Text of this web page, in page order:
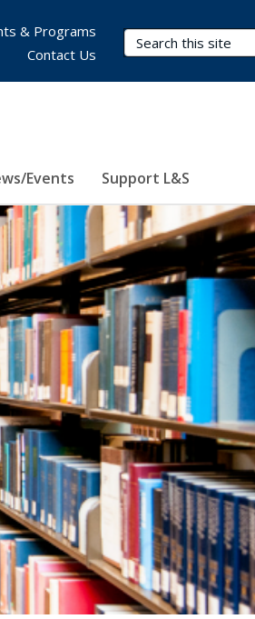
Search Terms
Events Support L&S
& Programs
Contact Us